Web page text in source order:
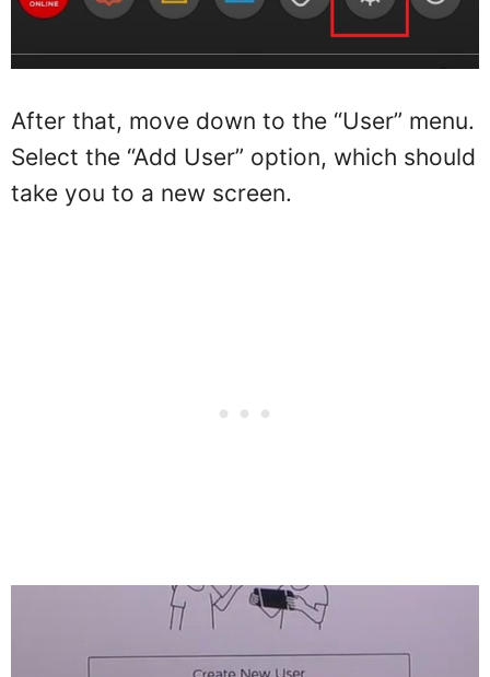
After that, move down to the “User” menu.
Select the “Add User” option, which should
take you to a new screen.